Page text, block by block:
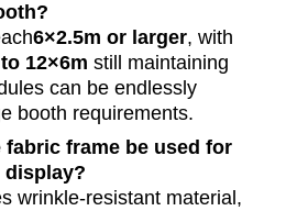
6×2.5m or larger, with
12×6m still maintaining
can be endlessly
booth requirements.
fabric frame be used for
display?
wrinkle-resistant material,